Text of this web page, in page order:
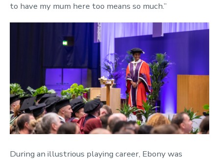
to have my mum here too means so much.”
During an illustrious playing career, Ebony was